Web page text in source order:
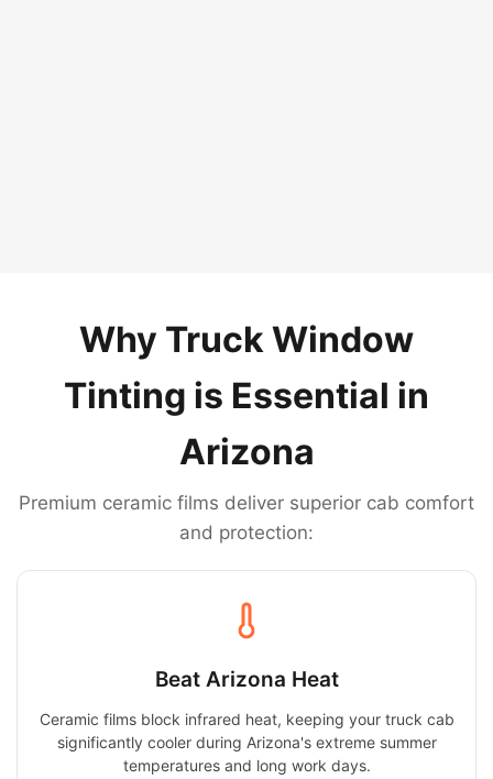
Why Truck Window
Tinting is Essential in
Arizona
Premium ceramic films deliver superior cab comfort
and protection:
Beat Arizona Heat
Ceramic films block infrared heat, keeping your truck cab
significantly cooler during Arizona's extreme summer
temperatures and long work days.